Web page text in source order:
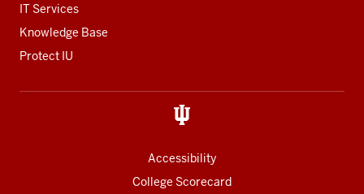
IT Services
Knowledge Base
Protect IU
Accessibility
College Scorecard